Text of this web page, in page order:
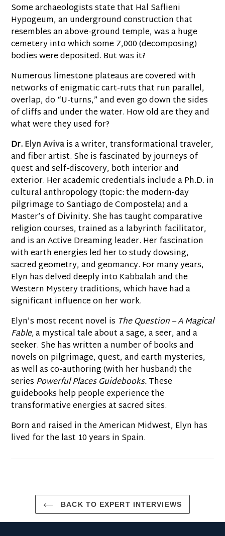
Some archaeologists state that Hal Saflieni
Hypogeum, an underground construction that
resembles an above-ground temple, was a huge
cemetery into which some 7,000 (decomposing)
bodies were deposited. But was it?
Numerous limestone plateaus are covered with
networks of enigmatic cart-ruts that run parallel,
overlap, do “U-turns,” and even go down the sides
of cliffs and under the water. How old are they and
what were they used for?
Dr.Elyn Avivais a writer, transformational traveler,
and fiber artist. She is fascinated by journeys of
quest and self-discovery, both interior and
exterior. Her academic credentials include a Ph.D. in
cultural anthropology (topic: the modern-day
pilgrimage to Santiago de Compostela) and a
Master’s of Divinity. She has taught comparative
religion courses, trained as a labyrinth facilitator,
and is an Active Dreaming leader. Her fascination
with earth energies led her to study dowsing,
sacred geometry, and geomancy. For many years,
Elyn has delved deeply into Kabbalah and the
Western Mystery traditions, which have had a
significant influence on her work.
Elyn’s most recent novel is The Question – A Magical
Fable,a mystical tale about a sage, a seer, and a
seeker. She has written a number of books and
novels on pilgrimage, quest, and earth mysteries,
as well as co-authoring (with her husband) the
series Powerful Places Guidebooks.These
guidebooks help people experience the
transformative energies at sacred sites.
Born and raised in the American Midwest, Elyn has
lived for the last 10 years in Spain.
BACK TO EXPERT INTERVIEWS